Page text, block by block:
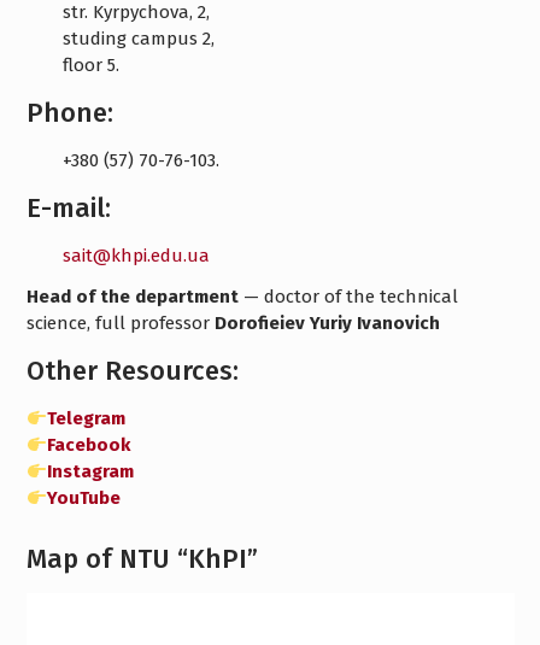
str. Kyrpychova, 2,
studing campus 2,
floor 5.
Phone:
+380 (57) 70-76-103.
E-mail:
sait@khpi.edu.ua
Head of the department— doctor of the technical
science, full professor Dorofieiev Yuriy Ivanovich
Other Resources:
Telegram
Facebook
Instagram
YouTube
Map of NTU “KhPI”